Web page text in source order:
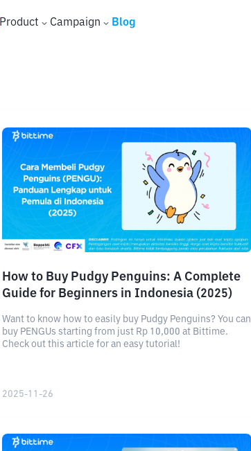
Product Campaign Blog
How to Buy Pudgy Penguins: A Complete
Guide for Beginners in Indonesia (2025)
Want to know how to easily buy Pudgy Penguins? You can
buy PENGUs starting from just Rp 10,000 at Bittime.
Check out this article for an easy tutorial!
2025-11-26